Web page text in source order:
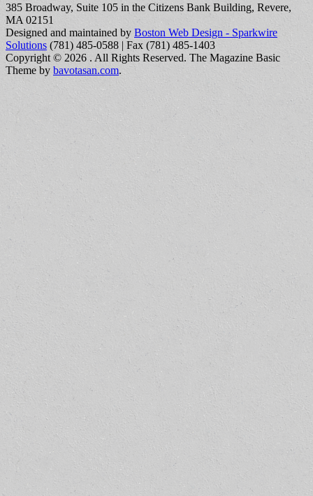
385 Broadway, Suite 105 in the Citizens Bank Building, Revere,
MA 02151
Designed and maintained by Boston Web Design - Sparkwire
Solutions (781) 485-0588 | Fax (781) 485-1403
Copyright © 2026 . All Rights Reserved. The Magazine Basic
Theme by bavotasan.com.